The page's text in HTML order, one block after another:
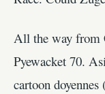
All the way from
Pyewacket 70.
cartoon